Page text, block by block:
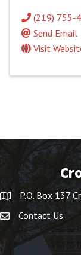
(219) 755-
Send Email
Visit
P.O. Box 137
Contact Us